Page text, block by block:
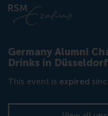
Germany Alumni
Drinks in Düsseldorf
This event is expired